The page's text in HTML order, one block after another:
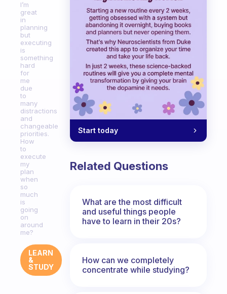
I’m
great
in
planning
but
executing
is
something
hard
for
me
due
to
many
distractions
and
changeable
priorities.
How
to
execute
my
plan
when
so
much
is
going
on
around
me?
LEARN
&
STUDY
Start today
Related Questions
What are the most difficult
and useful things people
have to learn in their 20s?
How can we completely
concentrate while studying?